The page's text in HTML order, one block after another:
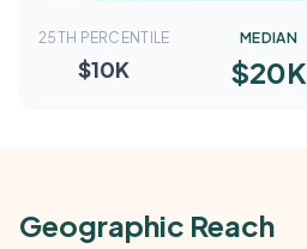
25TH PERCENTILE
$10K
MEDIAN
$20K
Geographic Reach